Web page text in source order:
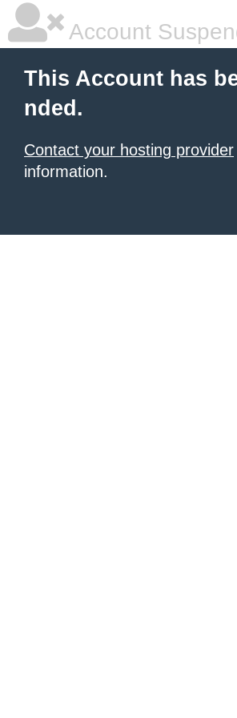
Account
This Account has
nded.
Contact your hosting provider
information.